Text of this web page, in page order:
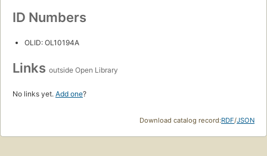
ID Numbers
OLID: OL10194A
Links outside Open Library
No links yet. Add one?
Download catalog record:RDF/JSON